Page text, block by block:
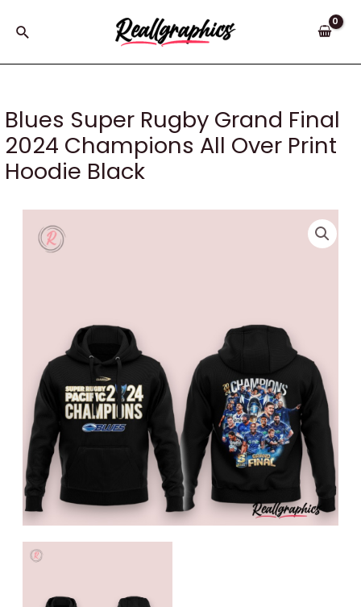
Search
Blues Super Rugby Grand Final
2024 Champions All Over Print
Hoodie Black